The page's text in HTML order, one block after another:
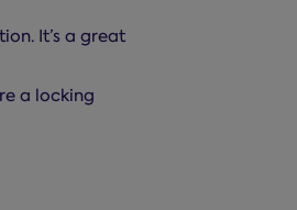
It’s a great
a locking